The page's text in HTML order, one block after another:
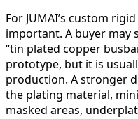
For JUMAI’s custom
important. A buyer may
“tin plated copper
prototype, but it is
production. A stronger
the plating material,
masked areas,